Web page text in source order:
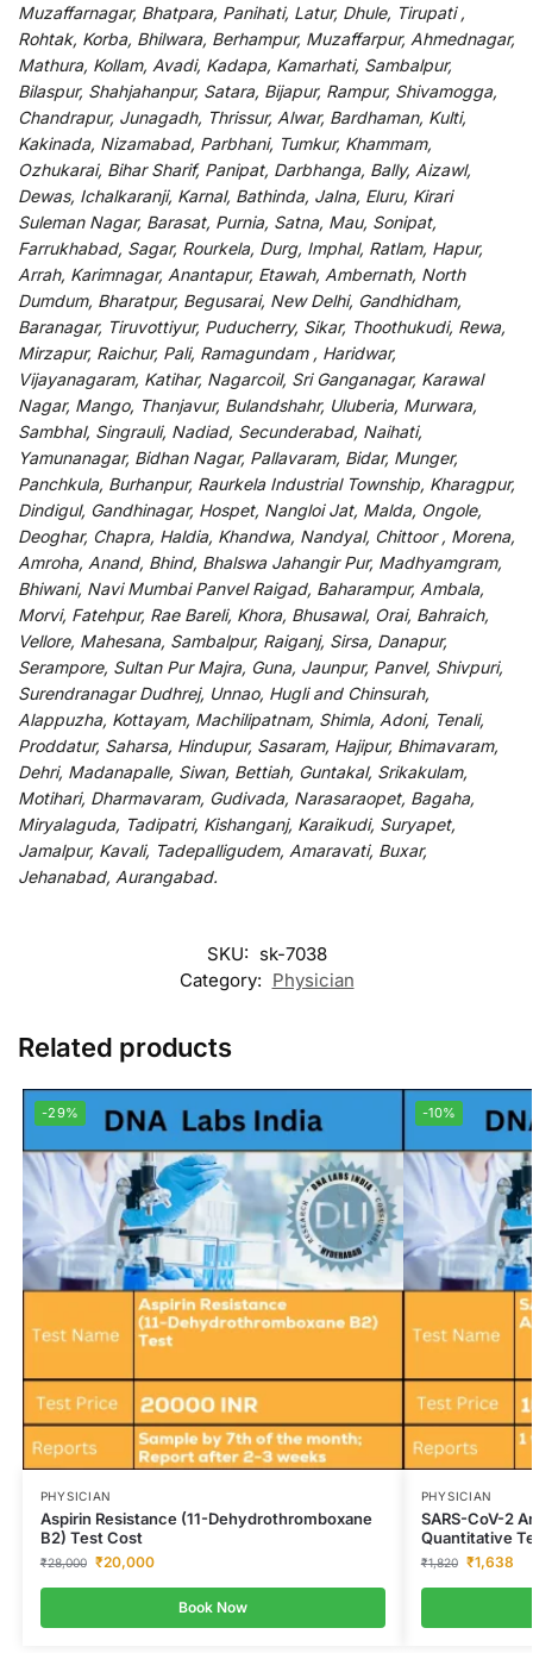
Muzaffarnagar, Bhatpara, Panihati, Latur, Dhule, Tirupati ,
Rohtak, Korba, Bhilwara, Berhampur, Muzaffarpur, Ahmednagar,
Mathura, Kollam, Avadi, Kadapa, Kamarhati, Sambalpur,
Bilaspur, Shahjahanpur, Satara, Bijapur, Rampur, Shivamogga,
Chandrapur, Junagadh, Thrissur, Alwar, Bardhaman, Kulti,
Kakinada, Nizamabad, Parbhani, Tumkur, Khammam,
Ozhukarai, Bihar Sharif, Panipat, Darbhanga, Bally, Aizawl,
Dewas, Ichalkaranji, Karnal, Bathinda, Jalna, Eluru, Kirari
Suleman Nagar, Barasat, Purnia, Satna, Mau, Sonipat,
Farrukhabad, Sagar, Rourkela, Durg, Imphal, Ratlam, Hapur,
Arrah, Karimnagar, Anantapur, Etawah, Ambernath, North
Dumdum, Bharatpur, Begusarai, New Delhi, Gandhidham,
Baranagar, Tiruvottiyur, Puducherry, Sikar, Thoothukudi, Rewa,
Mirzapur, Raichur, Pali, Ramagundam , Haridwar,
Vijayanagaram, Katihar, Nagarcoil, Sri Ganganagar, Karawal
Nagar, Mango, Thanjavur, Bulandshahr, Uluberia, Murwara,
Sambhal, Singrauli, Nadiad, Secunderabad, Naihati,
Yamunanagar, Bidhan Nagar, Pallavaram, Bidar, Munger,
Panchkula, Burhanpur, Raurkela Industrial Township, Kharagpur,
Dindigul, Gandhinagar, Hospet, Nangloi Jat, Malda, Ongole,
Deoghar, Chapra, Haldia, Khandwa, Nandyal, Chittoor , Morena,
Amroha, Anand, Bhind, Bhalswa Jahangir Pur, Madhyamgram,
Bhiwani, Navi Mumbai Panvel Raigad, Baharampur, Ambala,
Morvi, Fatehpur, Rae Bareli, Khora, Bhusawal, Orai, Bahraich,
Vellore, Mahesana, Sambalpur, Raiganj, Sirsa, Danapur,
Serampore, Sultan Pur Majra, Guna, Jaunpur, Panvel, Shivpuri,
Surendranagar Dudhrej, Unnao, Hugli and Chinsurah,
Alappuzha, Kottayam, Machilipatnam, Shimla, Adoni, Tenali,
Proddatur, Saharsa, Hindupur, Sasaram, Hajipur, Bhimavaram,
Dehri, Madanapalle, Siwan, Bettiah, Guntakal, Srikakulam,
Motihari, Dharmavaram, Gudivada, Narasaraopet, Bagaha,
Miryalaguda, Tadipatri, Kishanganj, Karaikudi, Suryapet,
Jamalpur, Kavali, Tadepalligudem, Amaravati, Buxar,
Jehanabad, Aurangabad.
SKU: sk-7038
Category: Physician
Related products
-29%
PHYSICIAN
Aspirin Resistance (11-Dehydrothromboxane
B2) Test Cost
₹28,000 ₹20,000
Book Now
-10%
PHYSICIAN
SARS-CoV-2
Quantitative
₹1,820 ₹1,638